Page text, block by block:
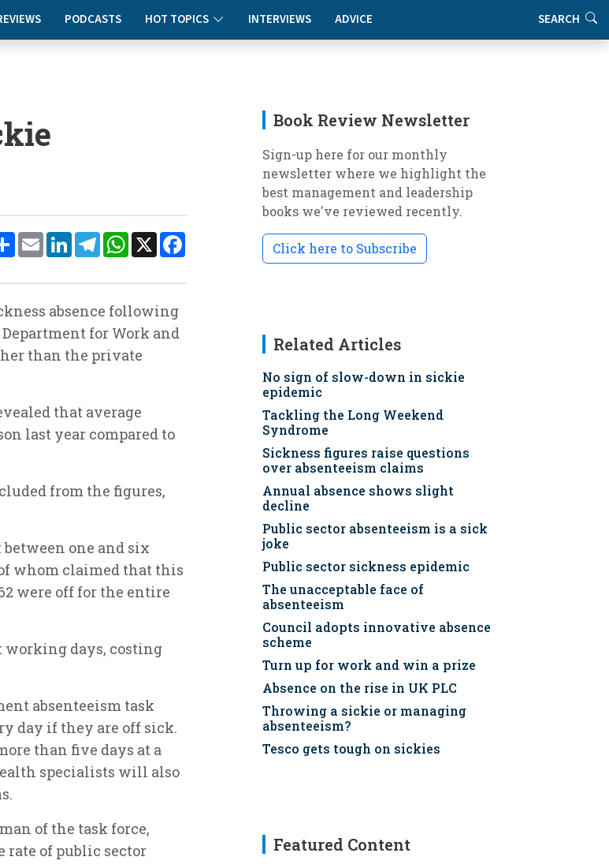
PODCASTS HOT TOPICS INTERVIEWS ADVICE SEARCH
ShareEmailLinkedInTelegramWhatsApp
X
absence following
for Work and
than the private
that average
last year compared to
from the figures,
between one and six
whom claimed that this
were off for the entire
working days, costing
absenteeism task
day if they are off sick.
than five days at a
specialists will also
of the task force,
rate of public sector
Book Review Newsletter
Sign-up here for our monthly
newsletter where we highlight the
best management and leadership
books we've reviewed recently.
Click here to Subscribe
Related Articles
No sign of slow-down in sickie
epidemic
Tackling the Long Weekend
Syndrome
Sickness figures raise questions
over absenteeism claims
Annual absence shows slight
decline
Public sector absenteeism is a sick
joke
Public sector sickness epidemic
The unacceptable face of
absenteeism
Council adopts innovative absence
scheme
Turn up for work and win a prize
Absence on the rise in UK PLC
Throwing a sickie or managing
absenteeism?
Tesco gets tough on sickies
Featured Content